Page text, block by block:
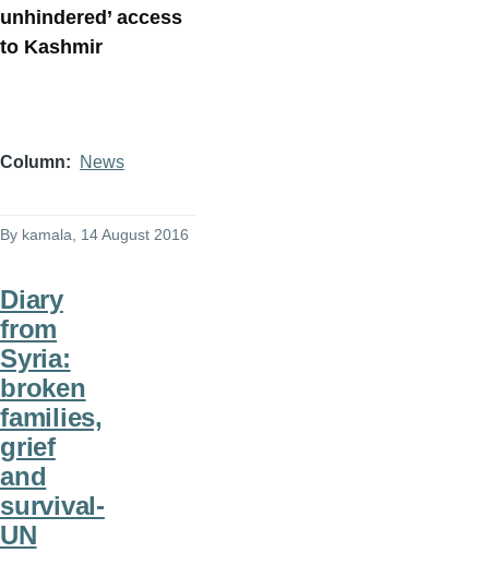
unhindered’ access
to Kashmir
Column News
By kamala , 14 August 2016
Diary
from
Syria:
broken
families,
grief
and
survival-
UN